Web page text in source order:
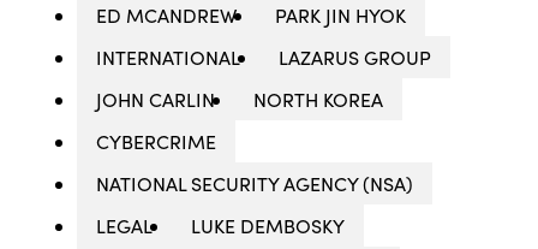
ED MCANDREW
PARK JIN HYOK
INTERNATIONAL
LAZARUS GROUP
JOHN CARLIN
NORTH KOREA
CYBERCRIME
NATIONAL SECURITY AGENCY (NSA)
LEGAL
LUKE DEMBOSKY